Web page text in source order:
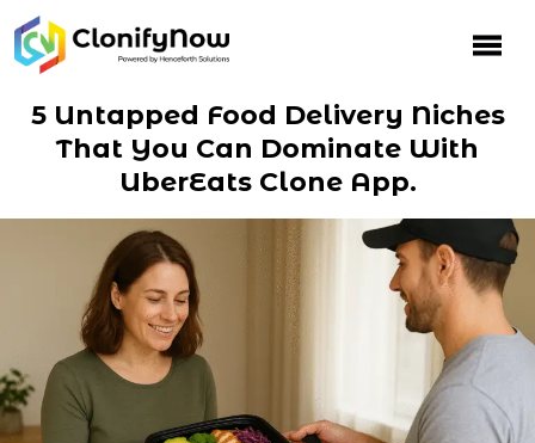
Skip
to
content
5 Untapped Food Delivery Niches
That You Can Dominate With
UberEats Clone App.